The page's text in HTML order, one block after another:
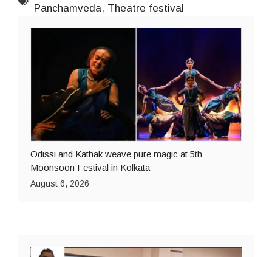
Panchamveda, Theatre festival
Odissi and Kathak weave pure magic at 5th
Moonsoon Festival in Kolkata
August 6, 2026